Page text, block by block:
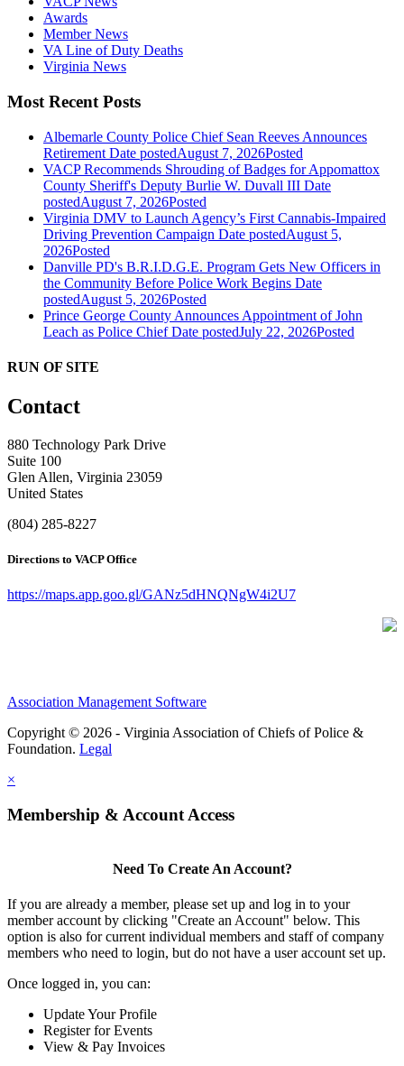
Awards
Member News
VA Line of Duty Deaths
Virginia News
Most Recent Posts
Albemarle County Police Chief Sean Reeves Announces
Retirement Date postedAugust 7, 2026Posted
VACP Recommends Shrouding of Badges for Appomattox
County Sheriff's Deputy Burlie W. Duvall III Date
postedAugust 7, 2026Posted
Virginia DMV to Launch Agency’s First Cannabis-Impaired
Driving Prevention Campaign Date postedAugust 5,
2026Posted
Danville PD's B.R.I.D.G.E. Program Gets New Officers in
the Community Before Police Work Begins Date
postedAugust 5, 2026Posted
Prince George County Announces Appointment of John
Leach as Police Chief Date postedJuly 22, 2026Posted
RUN OF SITE
Contact
880 Technology Park Drive
Suite 100
Glen Allen, Virginia 23059
United States
(804) 285-8227
Directions to VACP Office
https://maps.app.goo.gl/GANz5dHNQNgW4i2U7
Association Management Software
Copyright © 2026 - Virginia Association of Chiefs of Police &
Foundation. Legal
×
Membership & Account Access
Need To Create An Account?
If you are already a member, please set up and log in to your
member account by clicking "Create an Account" below. This
option is also for current individual members and staff of company
members who need to login, but do not have a user account set up.
Once logged in, you can:
Update Your Profile
Register for Events
View & Pay Invoices